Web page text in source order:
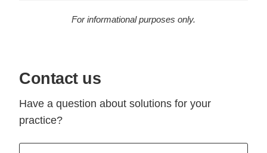
For informational purposes only.
Contact us
Have a question about solutions for your
practice?